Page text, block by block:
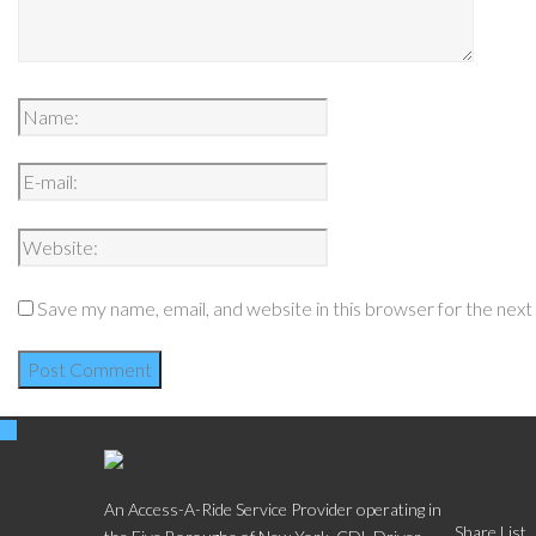
Save my name, email, and website in this browser for the
An Access-A-Ride Service Provider operating in
Share List